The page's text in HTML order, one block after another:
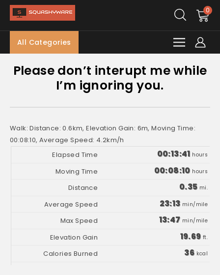
0
All Categories
Please don’t interupt me while
I’m ignoring you.
Walk: Distance: 0.6km, Elevation Gain: 6m, Moving Time:
00:08:10, Average Speed: 4.2km/h
00:13:41 hours
00:08:10 hours
0.35 mi.
23:13 min/mile
13:47 min/mile
19.69 ft.
36 kcal